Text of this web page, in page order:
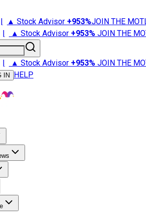
| ▲ Stock Advisor +953%JOIN THE
| ▲ Stock Advisor +953% JOIN THE
| ▲ Stock Advisor +953% JOIN THE
IN HELP
Advisor
Stock Market News
Retirement 101